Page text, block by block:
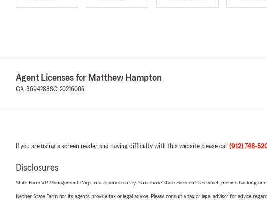
Agent Licenses for Matthew Hampton
GA-3694288SC-20216006
If you are using a screen reader and having difficulty with this website please call (912) 748-
Disclosures
State Farm VP Management Corp. is a separate entity from those State Farm entities which provide banking
Neither State Farm nor its agents provide tax or legal advice. Please consult a tax or legal advisor for advice